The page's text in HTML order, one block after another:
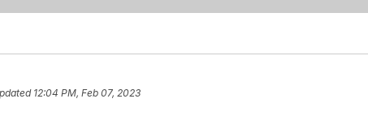
12:04 PM, Feb 07, 2023